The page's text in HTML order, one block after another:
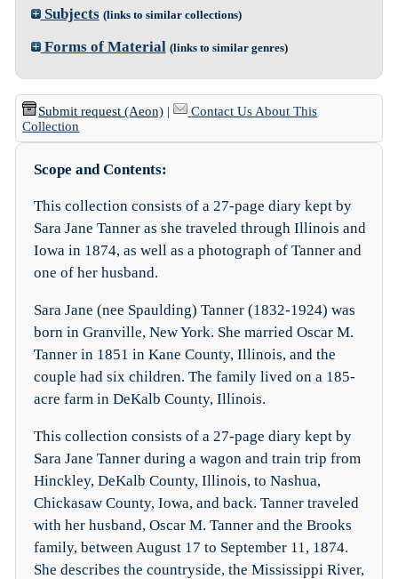
Subjects (links to similar collections)
Forms of Material (links to similar genres)
Submit request (Aeon) |
Contact Us About This
Collection
Scope and Contents:
This collection consists of a 27-page diary kept by
Sara Jane Tanner as she traveled through Illinois and
Iowa in 1874, as well as a photograph of Tanner and
one of her husband.
Sara Jane (nee Spaulding) Tanner (1832-1924) was
born in Granville, New York. She married Oscar M.
Tanner in 1851 in Kane County, Illinois, and the
couple had six children. The family lived on a 185-
acre farm in DeKalb County, Illinois.
This collection consists of a 27-page diary kept by
Sara Jane Tanner during a wagon and train trip from
Hinckley, DeKalb County, Illinois, to Nashua,
Chickasaw County, Iowa, and back. Tanner traveled
with her husband, Oscar M. Tanner and the Brooks
family, between August 17 to September 11, 1874.
She describes the countryside, the Mississippi River,